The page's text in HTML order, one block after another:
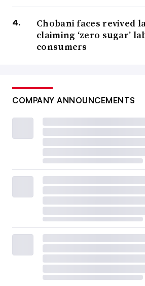
Chobani faces revived
claiming ‘zero sugar’
consumers
COMPANY ANNOUNCEMENTS